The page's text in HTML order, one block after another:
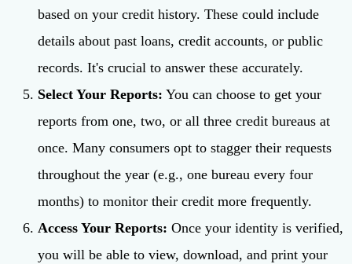
based on your credit history. These could include
details about past loans, credit accounts, or public
records. It's crucial to answer these accurately.
Select Your Reports: You can choose to get your
reports from one, two, or all three credit bureaus at
once. Many consumers opt to stagger their requests
throughout the year (e.g., one bureau every four
months) to monitor their credit more frequently.
Access Your Reports: Once your identity is verified,
you will be able to view, download, and print your